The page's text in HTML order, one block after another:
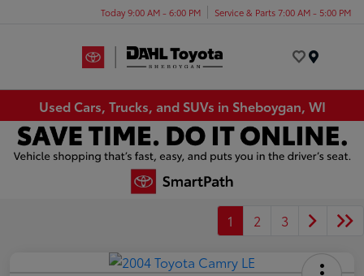
Today 9:00 AM - 6:00 PM Service & Parts 7:00 AM - 5:00 PM
Used Cars, Trucks, and SUVs in Sheboygan, WI
1 2 3